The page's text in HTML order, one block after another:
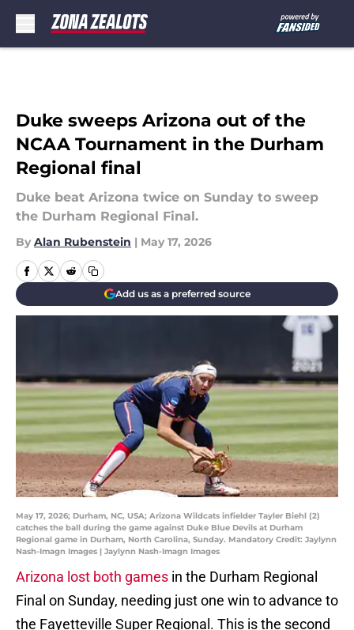
Duke sweeps Arizona out of the
NCAA Tournament in the Durham
Regional final
Duke beat Arizona twice on Sunday to sweep
the Durham Regional Final.
By Alan Rubenstein | May 17, 2026
Add us as a preferred source
May 17, 2026; Durham, NC, USA; Arizona Wildcats infielder Tayler Biehl (2)
catches the ball during the game against Duke Blue Devils at Durham
Regional game in Durham, North Carolina, Sunday. Mandatory Credit: Jaylynn
Nash-Imagn Images | Jaylynn Nash-Imagn Images
Arizona lost both games in the Durham Regional
Final on Sunday, needing just one win to advance to
the Fayetteville Super Regional. This is the second